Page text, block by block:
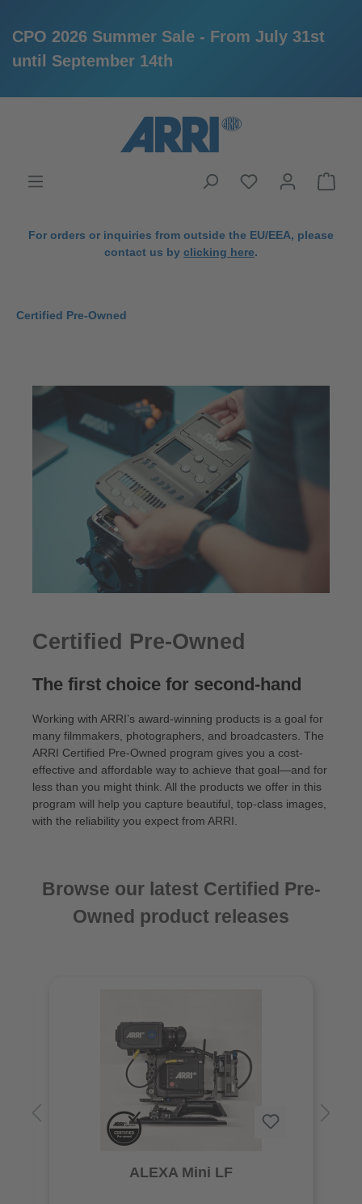
CPO 2026 Summer Sale - From July 31st
until September 14th
For orders or inquiries from outside the EU/EEA, please
contact us by clicking here.
Certified Pre-Owned
Certified Pre-Owned
The first choice for second-hand
Working with ARRI’s award-winning products is a goal for
many filmmakers, photographers, and broadcasters. The
ARRI Certified Pre‑Owned program gives you a cost-
effective and affordable way to achieve that goal—and for
less than you might think. All the products we offer in this
program will help you capture beautiful, top-class images,
with the reliability you expect from ARRI.
Browse our latest Certified Pre-
Owned product releases
ALEXA Mini LF